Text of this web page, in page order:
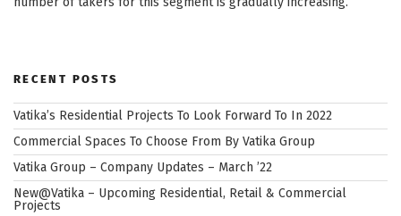
RECENT POSTS
Vatika’s Residential Projects To Look Forward To In 2022
Commercial Spaces To Choose From By Vatika Group
Vatika Group – Company Updates – March ’22
New@Vatika – Upcoming Residential, Retail & Commercial
Projects